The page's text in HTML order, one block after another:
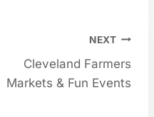
NEXT
Cleveland Farmers
Markets & Fun Events